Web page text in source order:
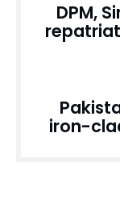
DPM,
iron-